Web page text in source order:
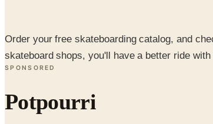
Order your free skateboarding catalog, and
skateboard shops, you'll have a better ride
SPONSORED
Potpourri